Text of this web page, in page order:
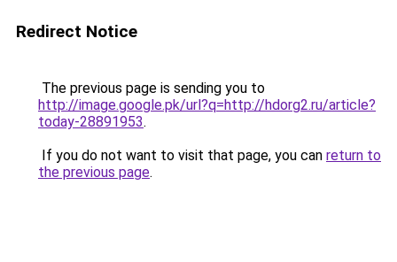
Redirect Notice
The previous page is sending you to
http://image.google.pk/url?q=http://hdorg2.ru/article?
today-28891953.
If you do not want to visit that page, you can return to
the previous page.